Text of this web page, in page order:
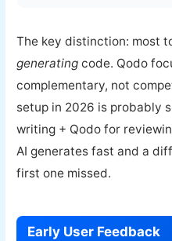
The key distinction: most
generating code. Qodo
complementary, not
setup in 2026 is probably
writing + Qodo for
AI generates fast and a
first one missed.
Early User Feedback